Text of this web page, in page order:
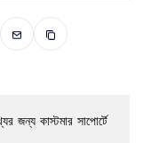
জন্য কাস্টমার সাপোর্টে